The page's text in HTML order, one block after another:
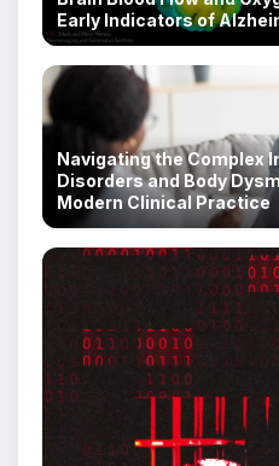
Early Indicators of
Navigating the Complex
Disorders and Body
Modern Clinical Practice